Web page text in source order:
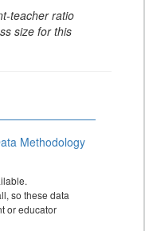
teacher ratio
size for this
Methodology
so these data
or educator